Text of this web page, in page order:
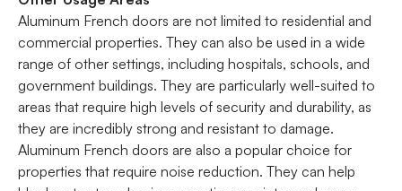
Aluminum French doors are not limited to residential and
commercial properties. They can also be used in a wide
range of other settings, including hospitals, schools, and
government buildings. They are particularly well-suited to
areas that require high levels of security and durability, as
they are incredibly strong and resistant to damage.
Aluminum French doors are also a popular choice for
properties that require noise reduction. They can help